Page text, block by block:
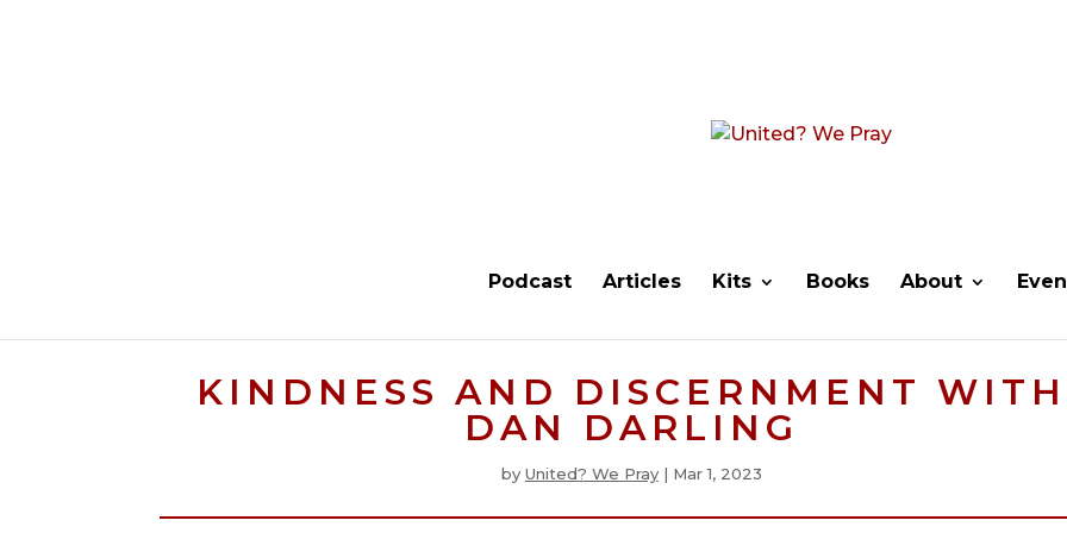
Podcast Articles Kits Books About
KINDNESS AND DISCERNMENT WITH
DAN DARLING
by United? We Pray| Mar 1, 2023